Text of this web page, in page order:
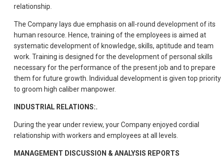
relationship.
The Company lays due emphasis on all-round development of its
human resource. Hence, training of the employees is aimed at
systematic development of knowledge, skills, aptitude and team
work. Training is designed for the development of personal skills
necessary for the performance of the present job and to prepare
them for future growth. Individual development is given top priority
to groom high caliber manpower.
INDUSTRIAL RELATIONS:.
During the year under review, your Company enjoyed cordial
relationship with workers and employees at all levels.
MANAGEMENT DISCUSSION & ANALYSIS REPORTS